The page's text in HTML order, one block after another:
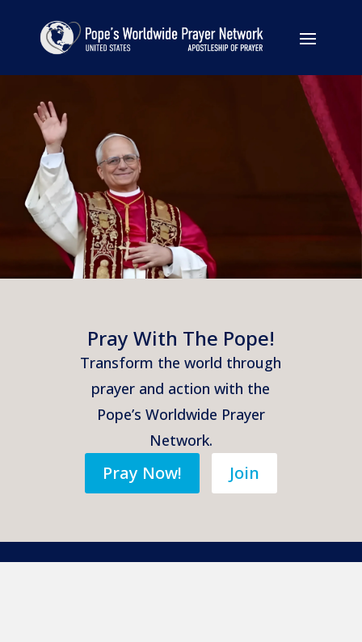
Pray With The Pope!
Transform the world through
prayer and action with the
Pope’s Worldwide Prayer
Network.
Pray Now! Join